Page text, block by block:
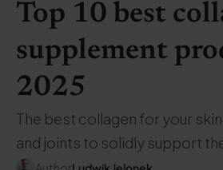
Top 10 best
supplement
2025
The best collagen for your
and joints to solidly support